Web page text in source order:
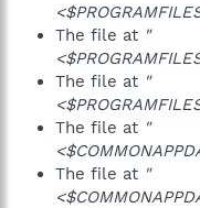
The file at "
The file at "
The file at "
The file at "